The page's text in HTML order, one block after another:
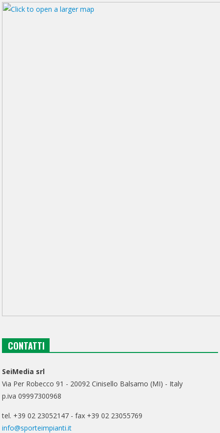
CONTATTI
SeiMedia srl
Via Per Robecco 91 - 20092 Cinisello Balsamo (MI) - Italy
p.iva 09997300968
tel. +39 02 23052147 - fax +39 02 23055769
info@sporteimpianti.it